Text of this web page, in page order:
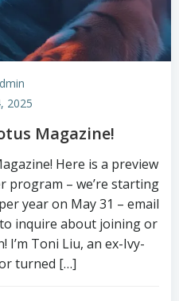
2025
Magazine!
Here is a preview
program – we’re starting
year on May 31 – email
inquire about joining or
Toni Liu, an ex-Ivy-
turned […]